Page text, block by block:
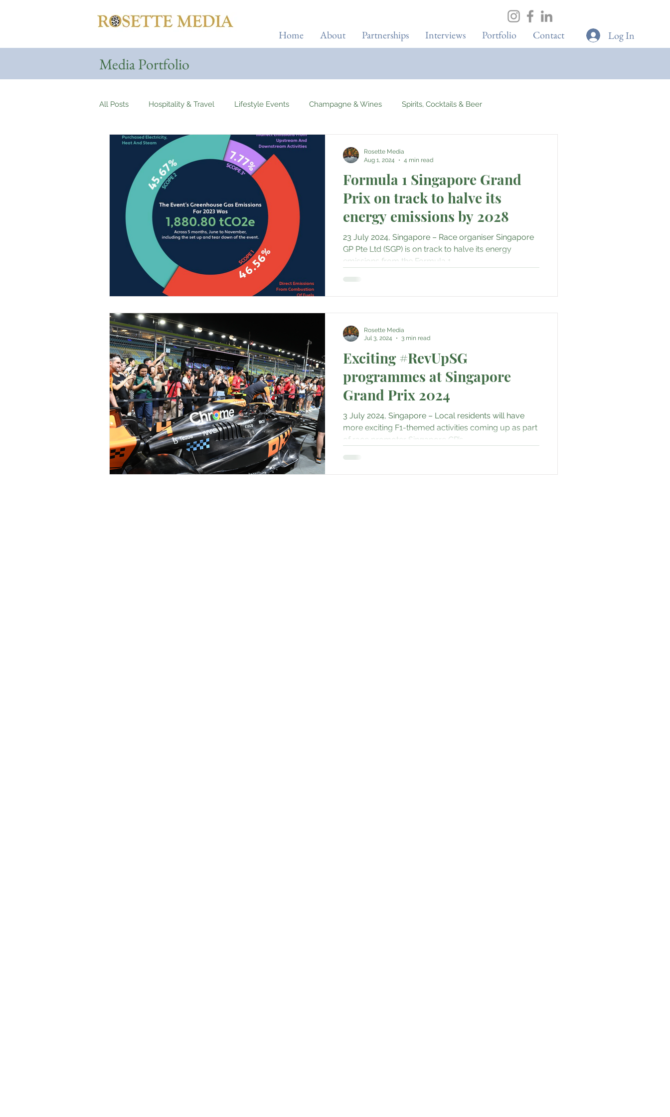
Home About Partnerships Interviews Portfolio Contact Log In
Media Portfolio
All Posts Hospitality & Travel Lifestyle Events Champagne & Wines Spirits, Cocktails & Beer
Automotives Yachts, Cruises & Planes Tourist Attractions
Entertainment & Gaming Beauty & Fitness Jewellery Horology Boutique Cafes
Home Decor Music, Concerts & Musicals Adventure Science & Discovery ESG & Sustainability
Medical & Healthcare Family & Culture Gastronomy • Food • Dining Haute Couture, Fashion & Shopping
Corporate • Finance • Investment
Formula 1 Singapore Grand
Prix on track to halve its
energy emissions by 2028
23 July 2024, Singapore – Race organiser Singapore
GP Pte Ltd (SGP) is on track to halve its energy
emissions from the Formula 1...
Rosette Media
Aug 1, 2024
4 min read
Exciting #RevUpSG
programmes at Singapore
Grand Prix 2024
3 July 2024, Singapore – Local residents will have
more exciting F1-themed activities coming up as part
of race promoter Singapore GP’s...
Rosette Media
Jul 3, 2024
3 min read